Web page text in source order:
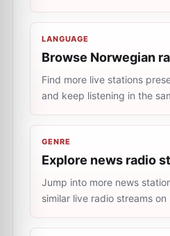
LANGUAGE
Browse Norwegian
Find more live stations
and keep listening in the
GENRE
Explore news radio
Jump into more news
similar live radio streams on